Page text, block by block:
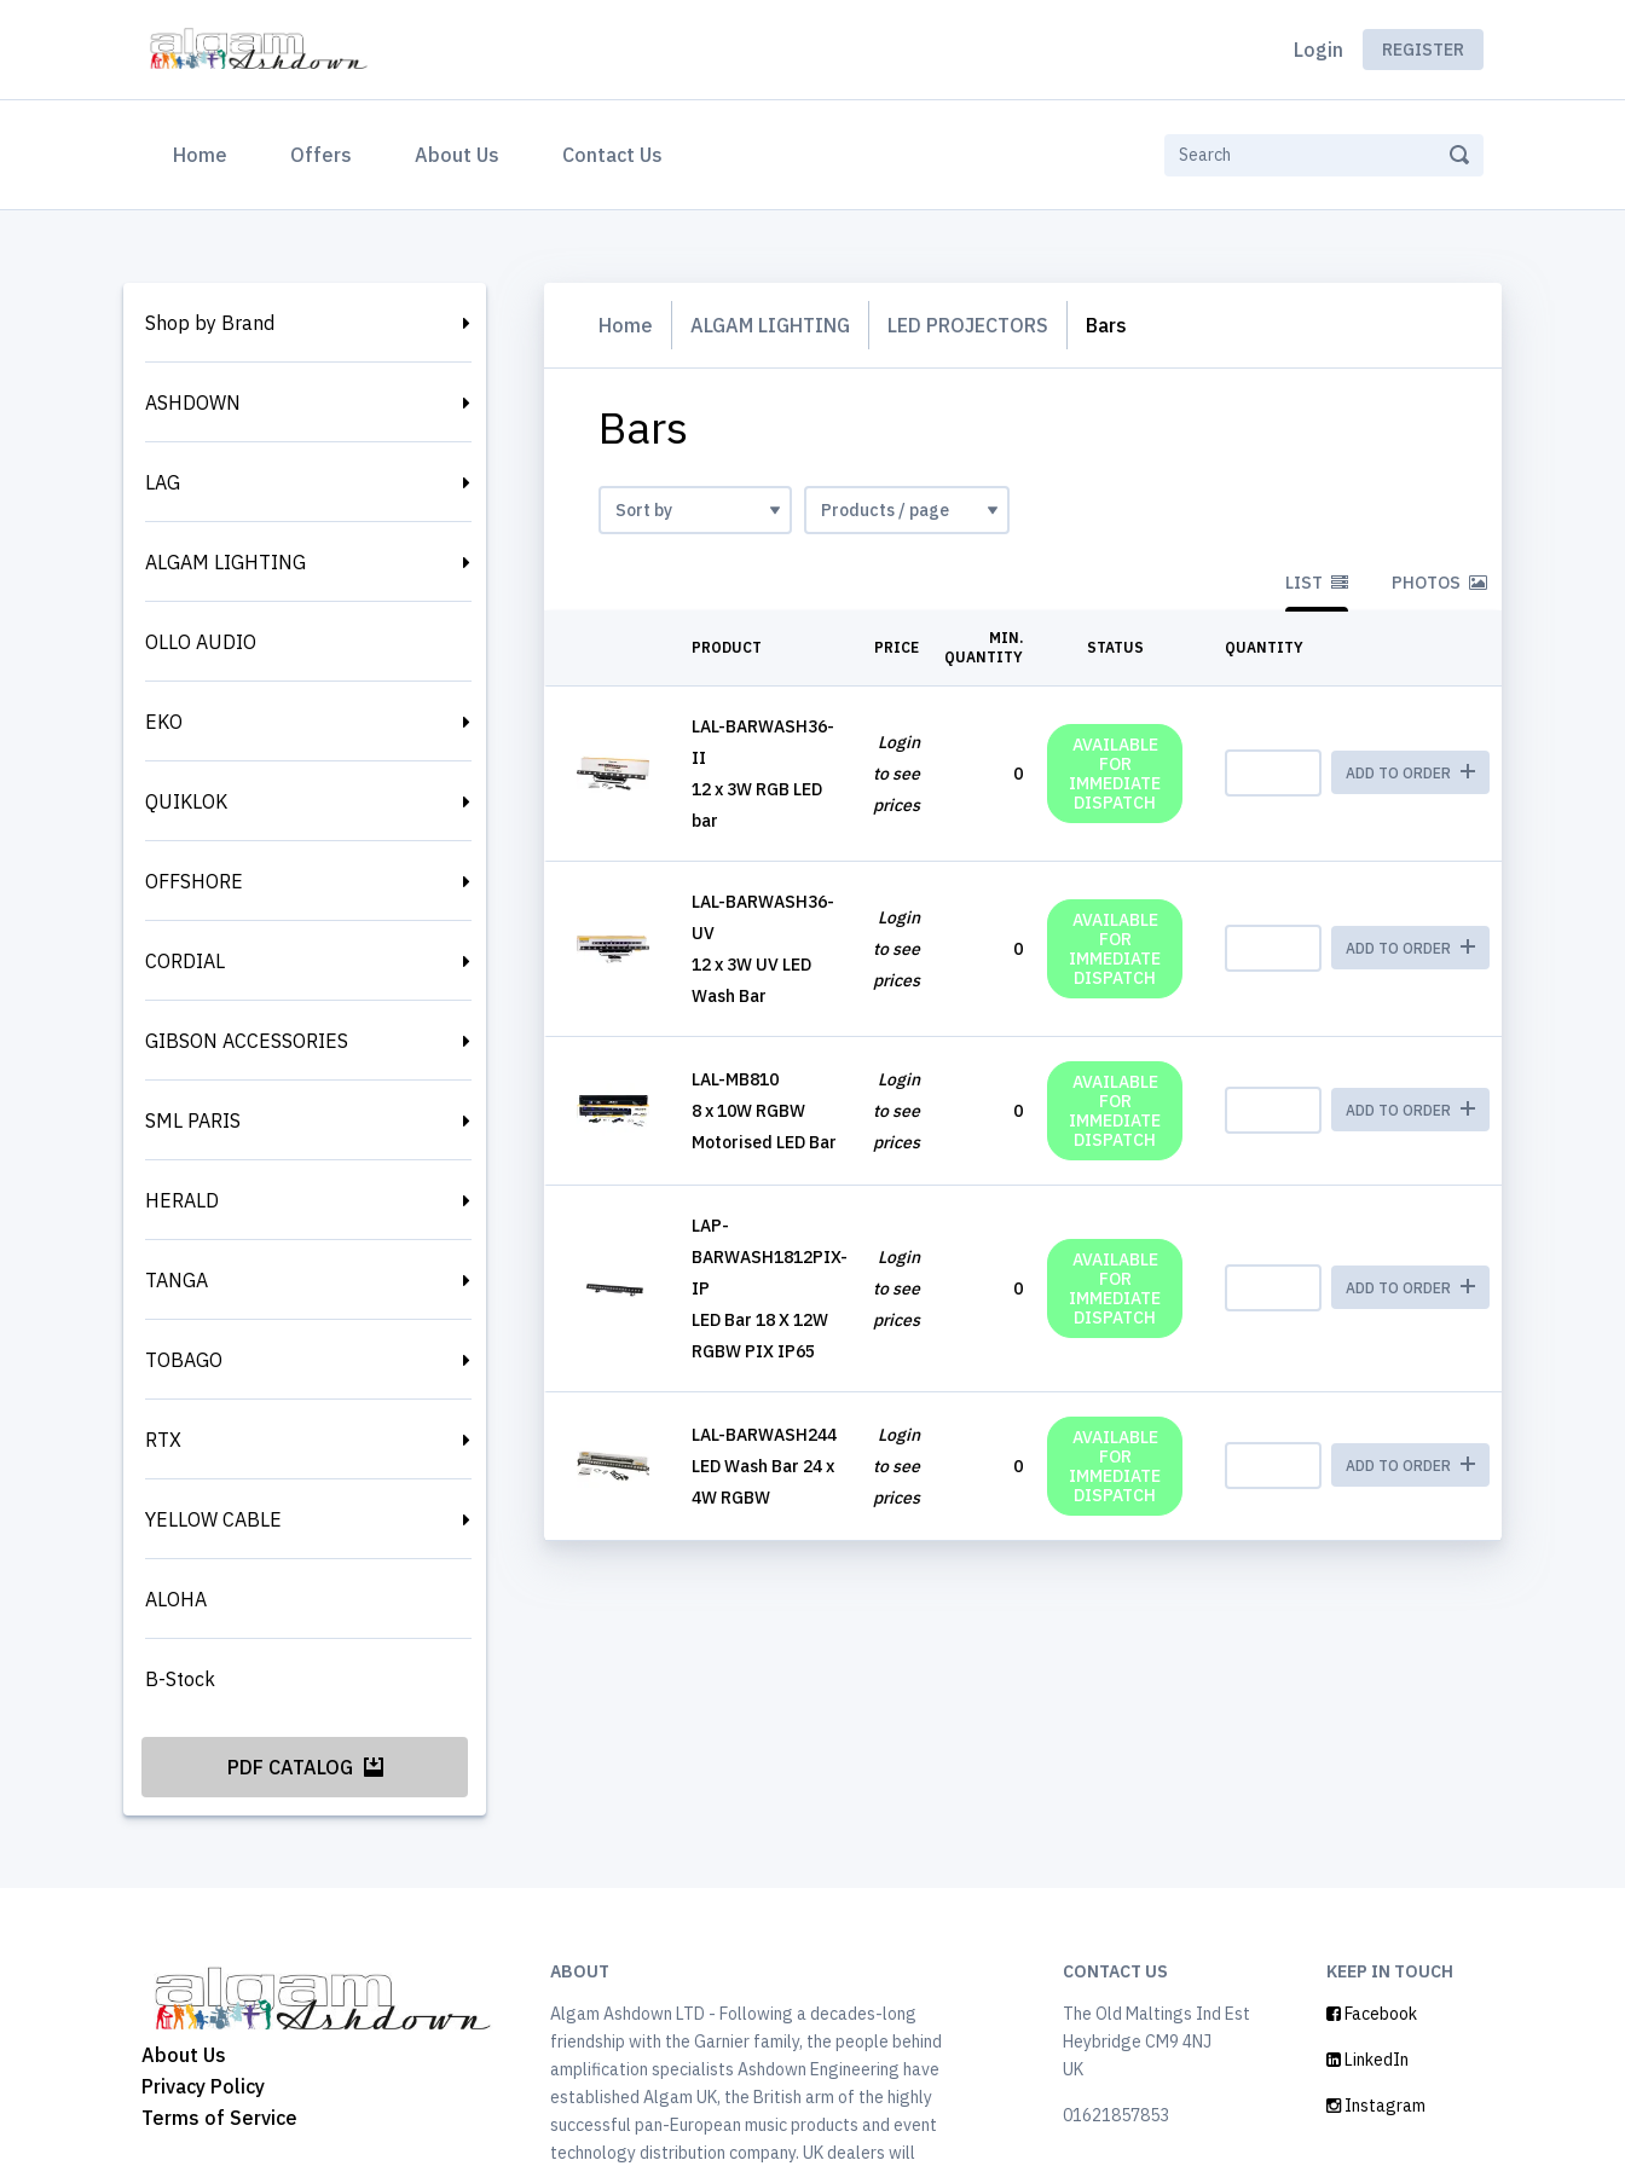
Login REGISTER
Home (current)Offers About Us Contact Us
Shop by Brand
ASHDOWN
LAG
ALGAM LIGHTING
OLLO AUDIO
EKO
QUIKLOK
OFFSHORE
CORDIAL
GIBSON ACCESSORIES
SML PARIS
HERALD
TANGA
TOBAGO
RTX
YELLOW CABLE
ALOHA
B-Stock
PDF CATALOG
Home ALGAM LIGHTING LED PROJECTORS Bars
Bars
LIST PHOTOS
PRODUCT PRICE
MIN.
QUANTITY
STATUS QUANTITY
LAL-BARWASH36-
II
12 x 3W RGB LED
bar
Login
to see
prices
0
AVAILABLE
FOR
IMMEDIATE
DISPATCH
ADD TO ORDER
LAL-BARWASH36-
UV
12 x 3W UV LED
Wash Bar
Login
to see
prices
0
AVAILABLE
FOR
IMMEDIATE
DISPATCH
ADD TO ORDER
LAL-MB810
8 x 10W RGBW
Motorised LED Bar
Login
to see
prices
0
AVAILABLE
FOR
IMMEDIATE
DISPATCH
ADD TO ORDER
LAP-
BARWASH1812PIX-
IP
LED Bar 18 X 12W
RGBW PIX IP65
Login
to see
prices
0
AVAILABLE
FOR
IMMEDIATE
DISPATCH
ADD TO ORDER
LAL-BARWASH244
LED Wash Bar 24 x
4W RGBW
Login
to see
prices
0
AVAILABLE
FOR
IMMEDIATE
DISPATCH
ADD TO ORDER
About Us
Privacy Policy
Terms of Service
ABOUT
Algam Ashdown LTD - Following a decades-long
friendship with the Garnier family, the people behind
amplification specialists Ashdown Engineering have
established Algam UK, the British arm of the highly
successful pan-European music products and event
technology distribution company. UK dealers will
CONTACT US
The Old Maltings Ind Est
Heybridge CM9 4NJ
UK
01621857853
KEEP IN TOUCH
Facebook
LinkedIn
Instagram